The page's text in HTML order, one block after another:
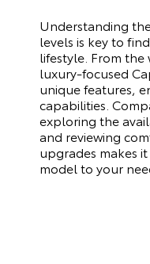
Understanding
levels is key to
lifestyle. From
luxury-focused
unique features,
capabilities.
exploring the
and reviewing
upgrades makes
model to your